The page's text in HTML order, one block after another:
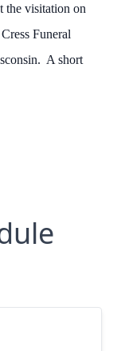
the visitation on
Funeral
A short